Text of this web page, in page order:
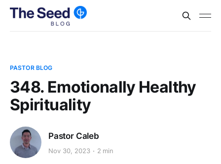
PASTOR BLOG
348. Emotionally Healthy
Spirituality
Pastor Caleb
Nov 30, 2023 2 min